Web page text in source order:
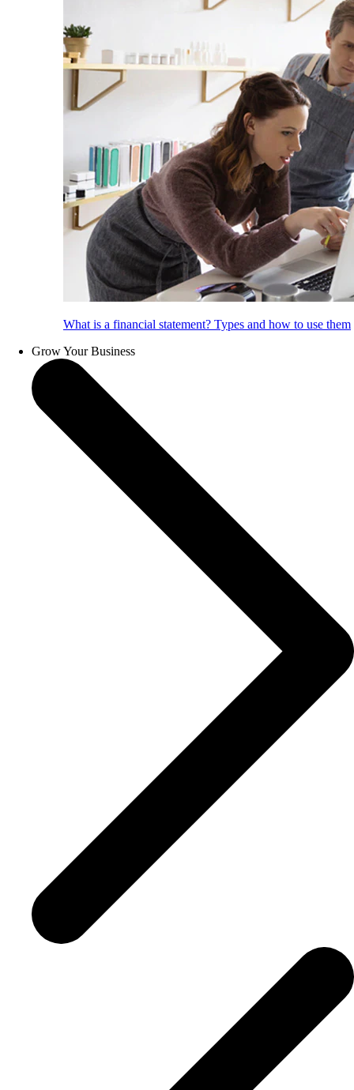
What is a financial statement? Types and how to use them
Grow Your Business